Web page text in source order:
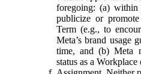
foregoing: (a)
publicize or
Term (e.g., to
Meta’s brand usage
time, and (b) Meta
status as a Workplace